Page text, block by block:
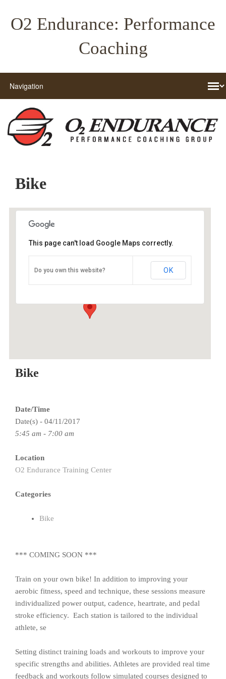
O2 Endurance: Performance
Coaching
Bike
O2 Endurance Training Center
5802 SE 92nd - Portland
This page can't load Google Maps correctly.
Do you own this website? OK
Bike
Date/Time
Date(s) - 04/11/2017
5:45 am - 7:00 am
Location
O2 Endurance Training Center
Categories
Bike
*** COMING SOON ***
Train on your own bike! In addition to improving your
aerobic fitness, speed and technique, these sessions measure
individualized power output, cadence, heartrate, and pedal
stroke efficiency. Each station is tailored to the individual
athlete, se
Setting distinct training loads and workouts to improve your
specific strengths and abilities. Athletes are provided real time
feedback and workouts follow simulated courses designed to